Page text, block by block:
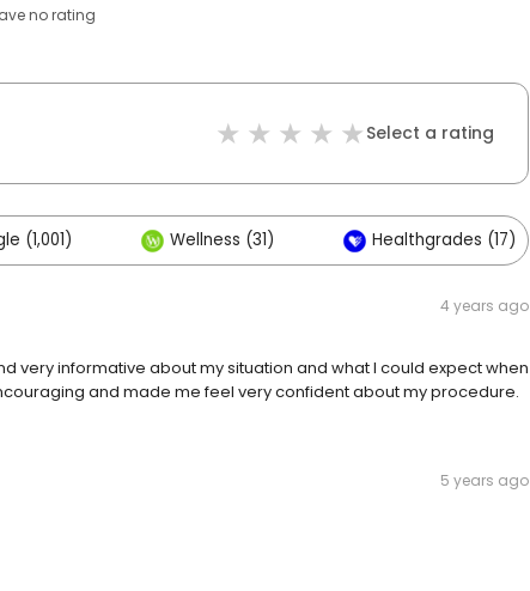
no rating
Select a rating
(1,001) Wellness (31) Healthgrades (17)
4 years ago
very informative about my situation and what l could expect when
and made me feel very confident about my procedure.
5 years ago